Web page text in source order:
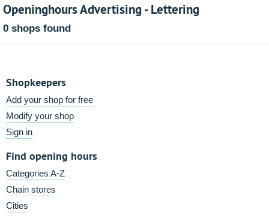
Openinghours Advertising - Lettering
0 shops found
Shopkeepers
Add your shop for free
Modify your shop
Sign in
Find opening hours
Categories A-Z
Chain stores
Cities